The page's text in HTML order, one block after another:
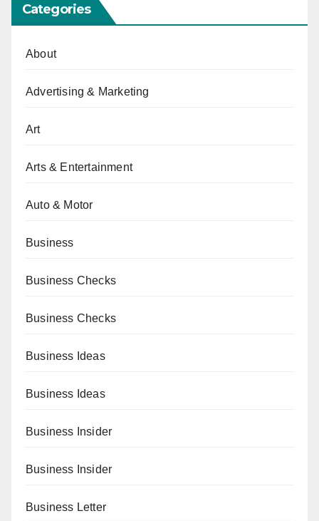
Categories
About
Advertising & Marketing
Art
Arts & Entertainment
Auto & Motor
Business
Business Checks
Business Checks
Business Ideas
Business Ideas
Business Insider
Business Insider
Business Letter